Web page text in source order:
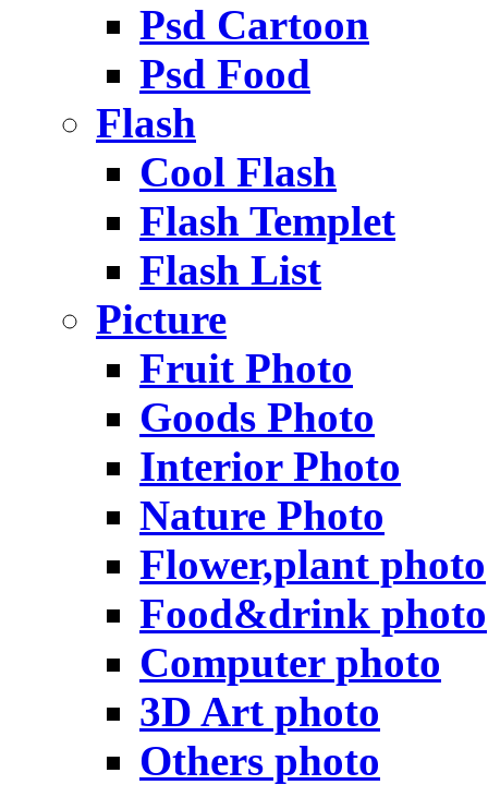
Psd Cartoon
Psd Food
Flash
Cool Flash
Flash Templet
Flash List
Picture
Fruit Photo
Goods Photo
Interior Photo
Nature Photo
Flower,plant photo
Food&drink photo
Computer photo
3D Art photo
Others photo